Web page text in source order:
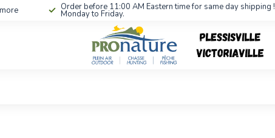
Order before 11:00 AM Eastern time for same day shipping !
Monday to Friday.